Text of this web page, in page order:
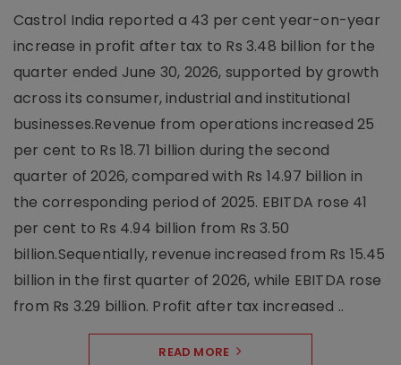
Castrol India reported a 43 per cent year-on-year
increase in profit after tax to Rs 3.48 billion for the
quarter ended June 30, 2026, supported by growth
across its consumer, industrial and institutional
businesses.Revenue from operations increased 25
per cent to Rs 18.71 billion during the second
quarter of 2026, compared with Rs 14.97 billion in
the corresponding period of 2025. EBITDA rose 41
per cent to Rs 4.94 billion from Rs 3.50
billion.Sequentially, revenue increased from Rs 15.45
billion in the first quarter of 2026, while EBITDA rose
from Rs 3.29 billion. Profit after tax increased ..
READ MORE